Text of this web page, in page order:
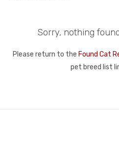
Sorry, nothing
Please return to the Found Cat
pet breed list